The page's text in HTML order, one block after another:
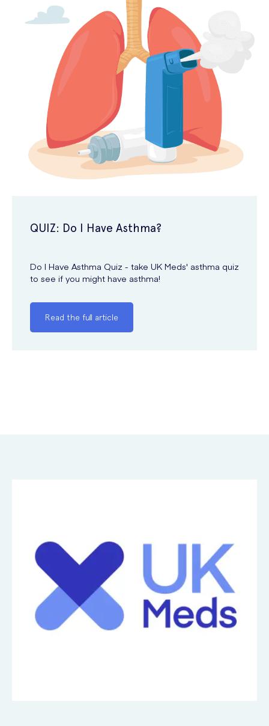
QUIZ: Do I Have Asthma?
Do I Have Asthma Quiz - take UK Meds' asthma quiz
to see if you might have asthma!
Read the full article